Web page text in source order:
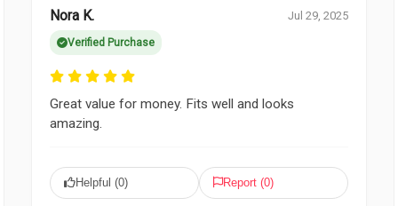
Nora K.
Verified Purchase
Jul 29, 2025
Great value for money. Fits well and looks
amazing.
Helpful (0) Report (0)